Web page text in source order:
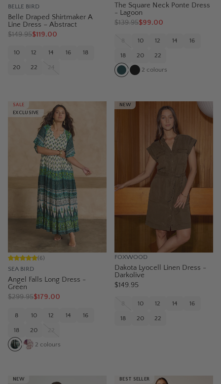
BELLE BIRD
Belle Draped Shirtmaker A
Line Dress – Abstract
$149.95$119.00
10 12 14 16 18
20 22 24
The Square Neck Ponte Dress
- Lagoon
$139.95$99.00
8 10 12 14 16
18 20 22
2 colours
SALE
EXCLUSIVE
SEA BIRD
(6)
Angel Falls Long Dress -
Green
$299.95$179.00
8 10 12 14 16
18 20 22
2 colours
NEW
FOXWOOD
Dakota Lyocell Linen Dress -
Darkolive
$149.95
8 10 12 14 16
18 20 22
NEW
BEST SELLER